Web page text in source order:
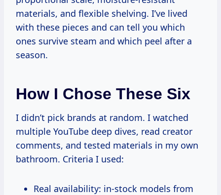
materials, and flexible shelving. I’ve lived
with these pieces and can tell you which
ones survive steam and which peel after a
season.
How I Chose These Six
I didn’t pick brands at random. I watched
multiple YouTube deep dives, read creator
comments, and tested materials in my own
bathroom. Criteria I used:
Real availability: in-stock models from